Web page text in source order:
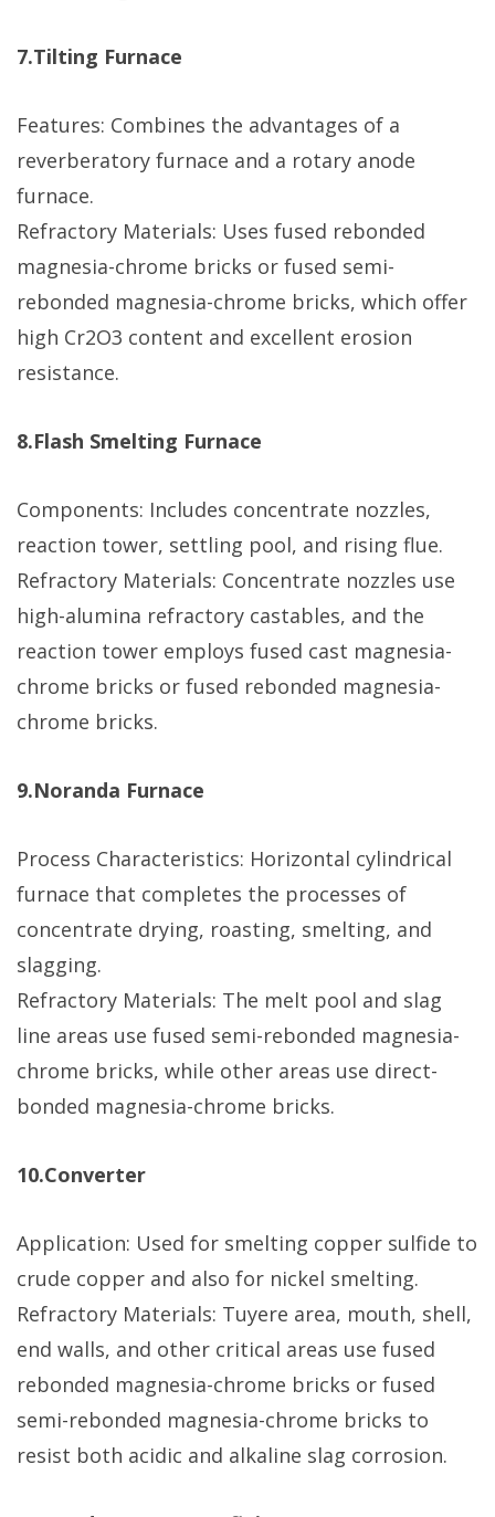
7.Tilting Furnace
Features: Combines the advantages of a
reverberatory furnace and a rotary anode
furnace.
Refractory Materials: Uses fused rebonded
magnesia-chrome bricks or fused semi-
rebonded magnesia-chrome bricks, which offer
high Cr2O3 content and excellent erosion
resistance.
8.Flash Smelting Furnace
Components: Includes concentrate nozzles,
reaction tower, settling pool, and rising flue.
Refractory Materials: Concentrate nozzles use
high-alumina refractory castables, and the
reaction tower employs fused cast magnesia-
chrome bricks or fused rebonded magnesia-
chrome bricks.
9.Noranda Furnace
Process Characteristics: Horizontal cylindrical
furnace that completes the processes of
concentrate drying, roasting, smelting, and
slagging.
Refractory Materials: The melt pool and slag
line areas use fused semi-rebonded magnesia-
chrome bricks, while other areas use direct-
bonded magnesia-chrome bricks.
10.Converter
Application: Used for smelting copper sulfide to
crude copper and also for nickel smelting.
Refractory Materials: Tuyere area, mouth, shell,
end walls, and other critical areas use fused
rebonded magnesia-chrome bricks or fused
semi-rebonded magnesia-chrome bricks to
resist both acidic and alkaline slag corrosion.